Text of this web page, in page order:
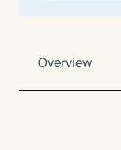
Overview